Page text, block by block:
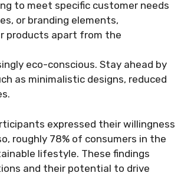
to meet specific customer needs
or branding elements,
products apart from the
eco-conscious. Stay ahead by
as minimalistic designs, reduced
expressed their willingness
roughly 78% of consumers in the
lifestyle. These findings
and their potential to drive